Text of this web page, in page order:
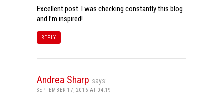
Excellent post. I was checking constantly this blog
and I’m inspired!
REPLY
Andrea Sharp says:
SEPTEMBER 17, 2016 AT 04:19